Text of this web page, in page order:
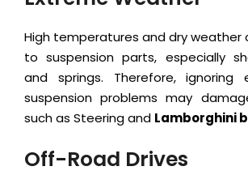
High temperatures and dry weather
to suspension parts, especially
and springs. Therefore, ignoring
suspension problems may
such as Steering and Lamborghini
Off-Road Drives